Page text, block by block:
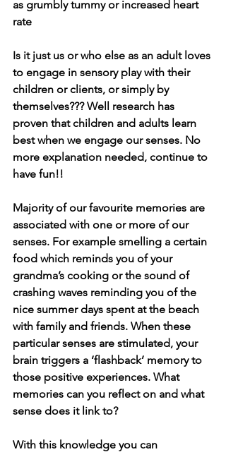
as grumbly tummy or increased heart
rate
Is it just us or who else as an adult loves
to engage in sensory play with their
children or clients, or simply by
themselves??? Well research has
proven that children and adults learn
best when we engage our senses. No
more explanation needed, continue to
have fun!!
Majority of our favourite memories are
associated with one or more of our
senses. For example smelling a certain
food which reminds you of your
grandma’s cooking or the sound of
crashing waves reminding you of the
nice summer days spent at the beach
with family and friends. When these
particular senses are stimulated, your
brain triggers a ‘flashback’ memory to
those positive experiences. What
memories can you reflect on and what
sense does it link to?
With this knowledge you can